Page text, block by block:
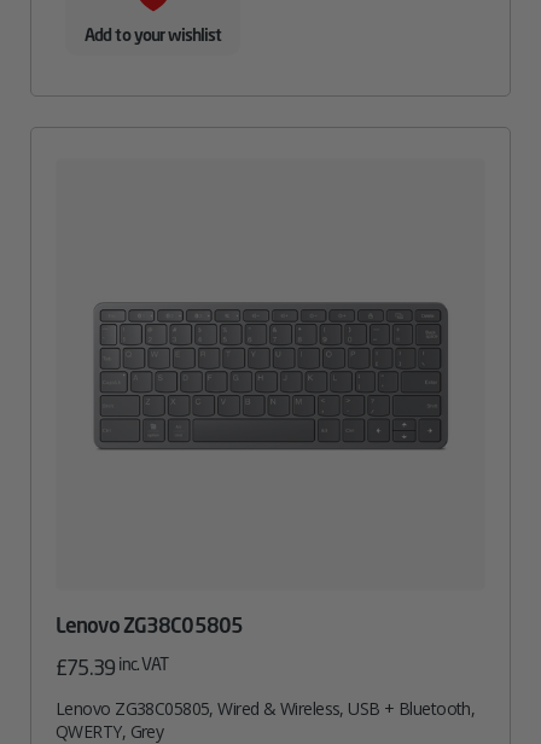
Add to your wishlist
Lenovo ZG38C05805
£75.39 inc. VAT
Lenovo ZG38C05805, Wired & Wireless, USB + Bluetooth,
QWERTY, Grey